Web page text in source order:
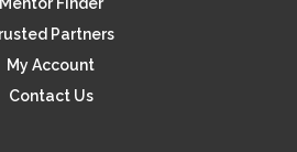
Partners
My Account
Contact Us